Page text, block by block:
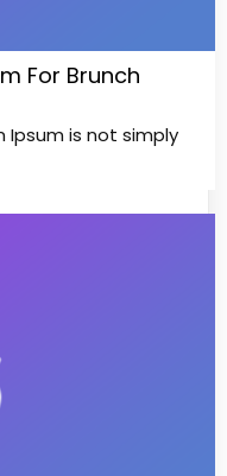
For Brunch
Ipsum is not simply